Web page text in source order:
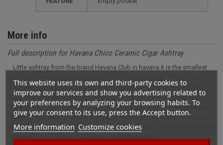
This website uses its own and third-party cookies to
improve our services and show you advertising related to
your preferences by analyzing your browsing habits. To
give your consent to its use, press the Accept button.
More information Customize cookies
More info
Full description for Havana Chico Ceramic Cigar Ashtray
Little ashtray from the brand Havana Club in havana it is the smallest
nice proportions, you will be able to place it on every table. Havana
Club Chico ceramic ashtray including : 1 rest for cigar, cigarillo or
cigarette A 5,5cm diameter tank '' Havana Club '' written in relief on two
sides of the ashtray . Made in France More precision : Brand : Havana
Club Color : havana Material : ceramic Presentation : This ashtray will be
delivered in its original packaging, carefully packed.